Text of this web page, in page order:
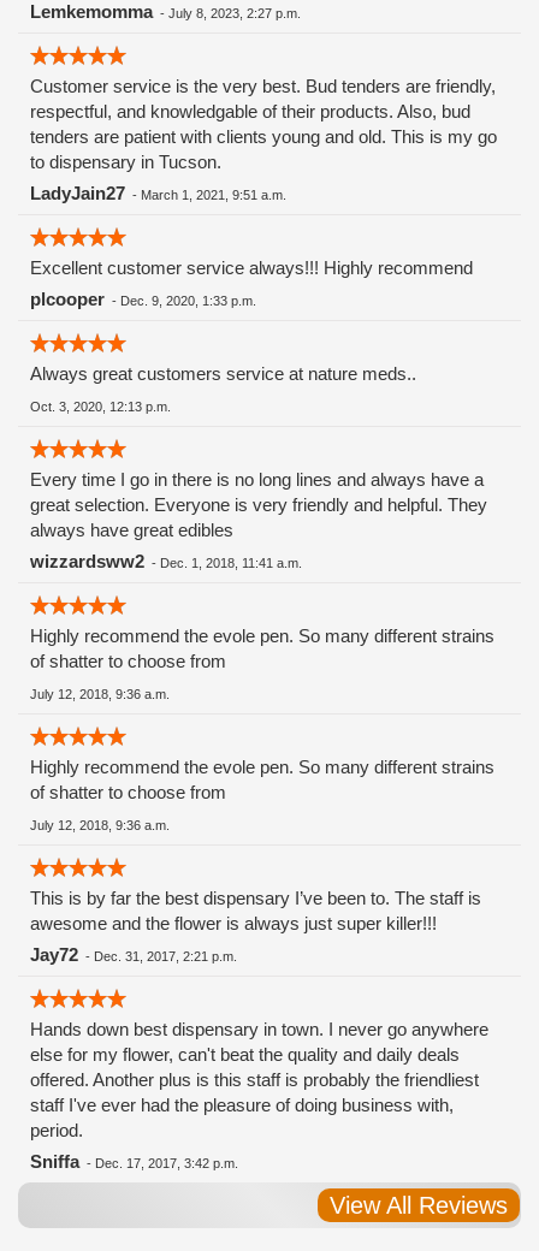
Lemkemomma- July 8, 2023, 2:27 p.m.
Customer service is the very best. Bud tenders are friendly,
respectful, and knowledgable of their products. Also, bud
tenders are patient with clients young and old. This is my go
to dispensary in Tucson.
LadyJain27 - March 1, 2021, 9:51 a.m.
Excellent customer service always!!! Highly recommend
plcooper - Dec. 9, 2020, 1:33 p.m.
Always great customers service at nature meds..
Oct. 3, 2020, 12:13 p.m.
Every time I go in there is no long lines and always have a
great selection. Everyone is very friendly and helpful. They
always have great edibles
wizzardsww2 - Dec. 1, 2018, 11:41 a.m.
Highly recommend the evole pen. So many different strains
of shatter to choose from
July 12, 2018, 9:36 a.m.
Highly recommend the evole pen. So many different strains
of shatter to choose from
July 12, 2018, 9:36 a.m.
This is by far the best dispensary I’ve been to. The staff is
awesome and the flower is always just super killer!!!
Jay72 - Dec. 31, 2017, 2:21 p.m.
Hands down best dispensary in town. I never go anywhere
else for my flower, can't beat the quality and daily deals
offered. Another plus is this staff is probably the friendliest
staff I've ever had the pleasure of doing business with,
period.
Sniffa- Dec. 17, 2017, 3:42 p.m.
View All Reviews